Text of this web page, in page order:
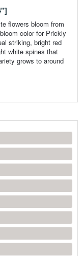
flowers bloom from
color for Prickly
striking, bright red
white spines that
grows to around